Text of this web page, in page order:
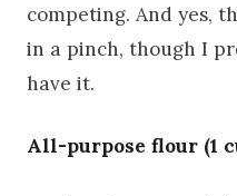
competing. And yes,
in a pinch, though I
have it.
All-purpose flour (1